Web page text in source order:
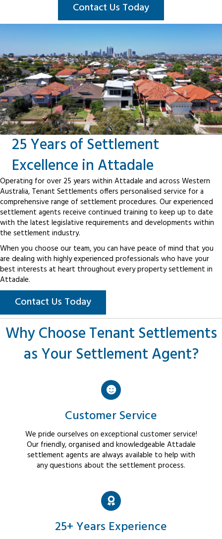
Contact Us Today
25 Years of Settlement
Excellence in Attadale
Operating for over 25 years within Attadale and across Western
Australia, Tenant Settlements offers personalised service for a
comprehensive range of settlement procedures. Our experienced
settlement agents receive continued training to keep up to date
with the latest legislative requirements and developments within
the settlement industry.
When you choose our team, you can have peace of mind that you
are dealing with highly experienced professionals who have your
best interests at heart throughout every property settlement in
Attadale.
Contact Us Today
Why Choose Tenant Settlements
as Your Settlement Agent?
Customer Service
We pride ourselves on exceptional customer service!
Our friendly, organised and knowledgeable Attadale
settlement agents are always available to help with
any questions about the settlement process.
25+ Years Experience